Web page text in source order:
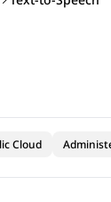
Cloud